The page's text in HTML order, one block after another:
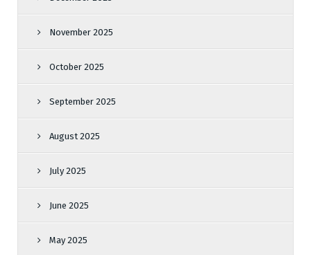
November 2025
October 2025
September 2025
August 2025
July 2025
June 2025
May 2025